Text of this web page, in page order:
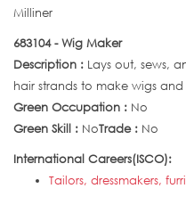
Milliner
683104 - Wig Maker
Description : Lays out, sews,
hair strands to make wigs
Green Occupation : No
Green Skill : NoTrade : No
International Careers(ISCO):
Tailors, dressmakers,